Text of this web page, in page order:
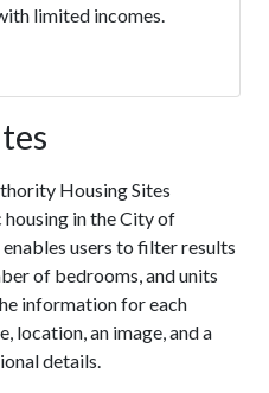
limited incomes.
Housing Sites
in the City of
users to filter results
of bedrooms, and units
information for each
location, an image, and a
details.